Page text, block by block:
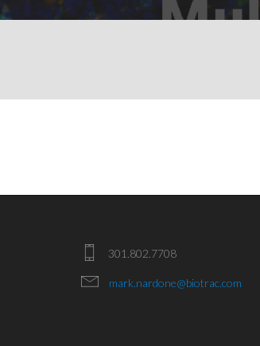
301.802.7708
mark.nardone@biotrac.com